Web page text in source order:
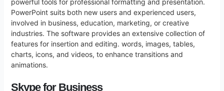
PowerPoint suits both new users and experienced users,
involved in business, education, marketing, or creative
industries. The software provides an extensive collection of
features for insertion and editing. words, images, tables,
charts, icons, and videos, to enhance transitions and
animations.
Skype for Business